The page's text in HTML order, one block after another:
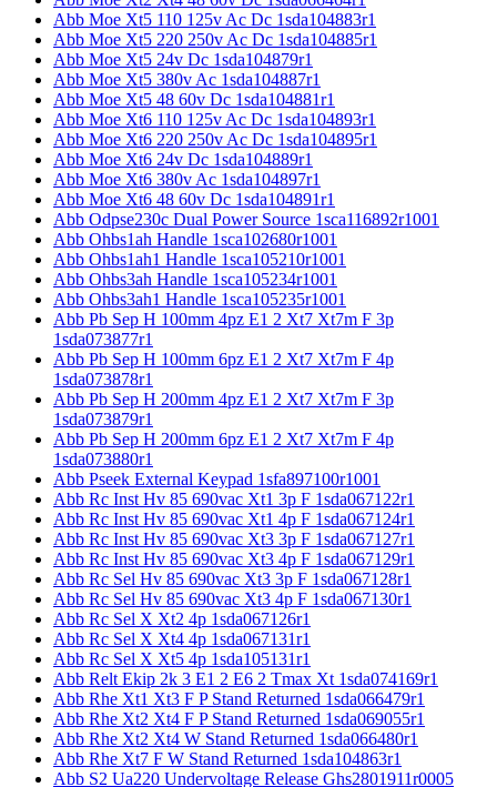
Abb Moe Xt5 110 125v Ac Dc 1sda104883r1
Abb Moe Xt5 220 250v Ac Dc 1sda104885r1
Abb Moe Xt5 24v Dc 1sda104879r1
Abb Moe Xt5 380v Ac 1sda104887r1
Abb Moe Xt5 48 60v Dc 1sda104881r1
Abb Moe Xt6 110 125v Ac Dc 1sda104893r1
Abb Moe Xt6 220 250v Ac Dc 1sda104895r1
Abb Moe Xt6 24v Dc 1sda104889r1
Abb Moe Xt6 380v Ac 1sda104897r1
Abb Moe Xt6 48 60v Dc 1sda104891r1
Abb Odpse230c Dual Power Source 1sca116892r1001
Abb Ohbs1ah Handle 1sca102680r1001
Abb Ohbs1ah1 Handle 1sca105210r1001
Abb Ohbs3ah Handle 1sca105234r1001
Abb Ohbs3ah1 Handle 1sca105235r1001
Abb Pb Sep H 100mm 4pz E1 2 Xt7 Xt7m F 3p
1sda073877r1
Abb Pb Sep H 100mm 6pz E1 2 Xt7 Xt7m F 4p
1sda073878r1
Abb Pb Sep H 200mm 4pz E1 2 Xt7 Xt7m F 3p
1sda073879r1
Abb Pb Sep H 200mm 6pz E1 2 Xt7 Xt7m F 4p
1sda073880r1
Abb Pseek External Keypad 1sfa897100r1001
Abb Rc Inst Hv 85 690vac Xt1 3p F 1sda067122r1
Abb Rc Inst Hv 85 690vac Xt1 4p F 1sda067124r1
Abb Rc Inst Hv 85 690vac Xt3 3p F 1sda067127r1
Abb Rc Inst Hv 85 690vac Xt3 4p F 1sda067129r1
Abb Rc Sel Hv 85 690vac Xt3 3p F 1sda067128r1
Abb Rc Sel Hv 85 690vac Xt3 4p F 1sda067130r1
Abb Rc Sel X Xt2 4p 1sda067126r1
Abb Rc Sel X Xt4 4p 1sda067131r1
Abb Rc Sel X Xt5 4p 1sda105131r1
Abb Relt Ekip 2k 3 E1 2 E6 2 Tmax Xt 1sda074169r1
Abb Rhe Xt1 Xt3 F P Stand Returned 1sda066479r1
Abb Rhe Xt2 Xt4 F P Stand Returned 1sda069055r1
Abb Rhe Xt2 Xt4 W Stand Returned 1sda066480r1
Abb Rhe Xt7 F W Stand Returned 1sda104863r1
Abb S2 Ua220 Undervoltage Release Ghs2801911r0005